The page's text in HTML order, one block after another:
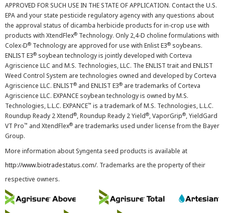
APPROVED FOR SUCH USE IN THE STATE OF APPLICATION. Contact the U.S.
EPA and your state pesticide regulatory agency with any questions about
the approval status of dicamba herbicide products for in-crop use with
products with XtendFlex® Technology. Only 2,4-D choline formulations with
Colex-D® Technology are approved for use with Enlist E3® soybeans.
ENLIST E3® soybean technology is jointly developed with Corteva
Agriscience LLC and M.S. Technologies, LLC. The ENLIST trait and ENLIST
Weed Control System are technologies owned and developed by Corteva
Agriscience LLC. ENLIST® and ENLIST E3® are trademarks of Corteva
Agriscience LLC. EXPANCE soybean technology is owned by M.S.
Technologies, L.L.C. EXPANCE™ is a trademark of M.S. Technologies, L.L.C.
Roundup Ready 2 Xtend®, Roundup Ready 2 Yield®, VaporGrip®, YieldGard
VT Pro™ and XtendFlex® are trademarks used under license from the Bayer
Group.
More information about Syngenta seed products is available at
http://www.biotradestatus.com/. Trademarks are the property of their
respective owners.